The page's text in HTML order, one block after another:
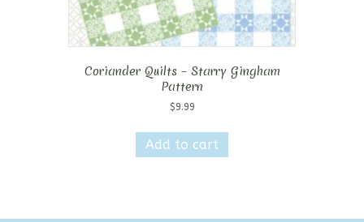
Coriander Quilts – Starry Gingham
Pattern
$9.99
Add to cart